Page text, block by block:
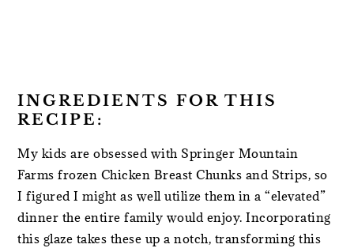
INGREDIENTS FOR THIS
RECIPE:
My kids are obsessed with Springer Mountain
Farms frozen Chicken Breast Chunks and Strips, so
I figured I might as well utilize them in a “elevated”
dinner the entire family would enjoy. Incorporating
this glaze takes these up a notch, transforming this